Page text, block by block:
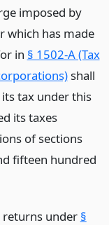
imposed by
which has made
in § 1502-A (Tax
shall
tax under this
its taxes
of sections
fifteen hundred
returns under §